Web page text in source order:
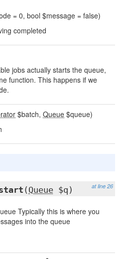
= 0, bool $message = false)
completed
jobs actually starts the queue,
function. This happens if we
$batch, Queue $queue)
at line 26
( Queue $q)
Typically this is where you
into the queue